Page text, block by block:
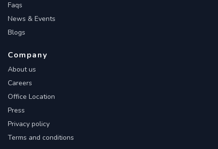
Faqs
News & Events
Blogs
Company
About us
Careers
Office Location
Press
Privacy policy
Terms and conditions